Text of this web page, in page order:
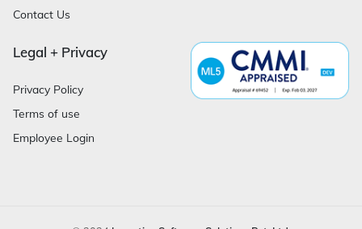
Contact Us
Legal + Privacy
Privacy Policy
Terms of use
Employee Login